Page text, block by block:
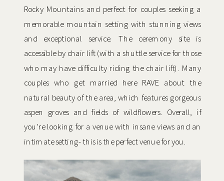
Rocky Mountains and perfect for couples seeking a
memorable mountain setting with stunning views
and exceptional service. The ceremony site is
accessible by chair lift (with a shuttle service for those
who may have difficulty riding the chair lift). Many
couples who get married here RAVE about the
natural beauty of the area, which features gorgeous
aspen groves and fields of wildflowers. Overall, if
you’re looking for a venue with insane views and an
intimate setting- this is the perfect venue for you.